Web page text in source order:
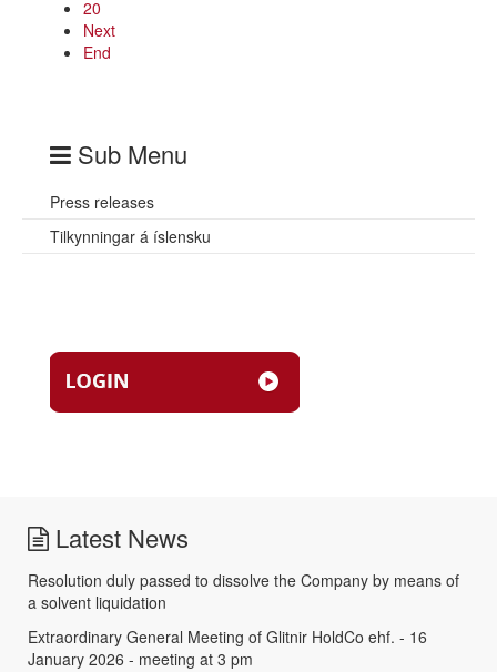
20
Next
End
Sub Menu
Press releases
Tilkynningar á íslensku
Latest News
Resolution duly passed to dissolve the Company by means of
a solvent liquidation
Extraordinary General Meeting of Glitnir HoldCo ehf. - 16
January 2026 - meeting at 3 pm